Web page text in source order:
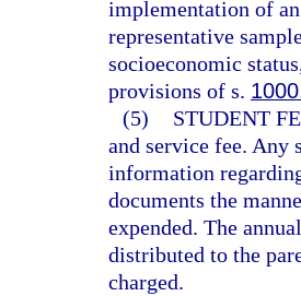
implementation of
representative
socioeconomic
provisions of s.
(5)
STUDENT
and service fee. Any
information
documents the
expended. The
distributed to the
charged.